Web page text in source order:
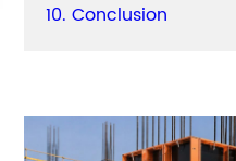
10. Conclusion